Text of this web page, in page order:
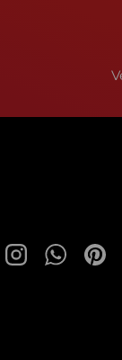
Instagram